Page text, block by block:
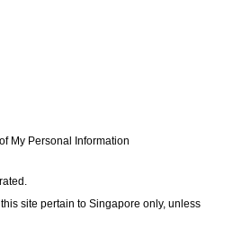
My Personal Information
site pertain to Singapore only, unless